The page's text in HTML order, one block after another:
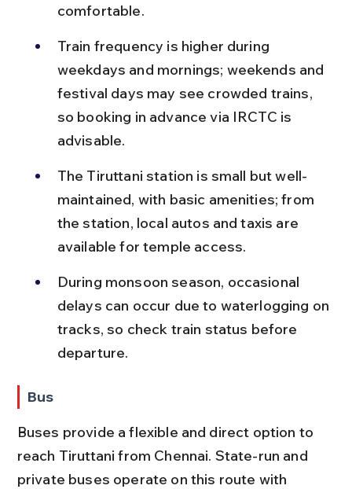
comfortable.
Train frequency is higher during
weekdays and mornings; weekends and
festival days may see crowded trains,
so booking in advance via IRCTC is
advisable.
The Tiruttani station is small but well-
maintained, with basic amenities; from
the station, local autos and taxis are
available for temple access.
During monsoon season, occasional
delays can occur due to waterlogging on
tracks, so check train status before
departure.
Bus
Buses provide a flexible and direct option to
reach Tiruttani from Chennai. State-run and
private buses operate on this route with